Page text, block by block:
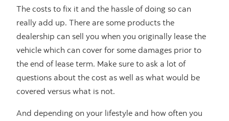
The costs to fix it and the hassle of doing so can
really add up. There are some products the
dealership can sell you when you originally lease the
vehicle which can cover for some damages prior to
the end of lease term. Make sure to ask a lot of
questions about the cost as well as what would be
covered versus what is not.
And depending on your lifestyle and how often you